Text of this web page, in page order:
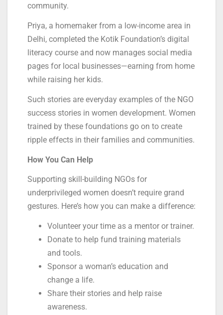
community.
Priya, a homemaker from a low-income area in
Delhi, completed the Kotik Foundation’s digital
literacy course and now manages social media
pages for local businesses—earning from home
while raising her kids.
Such stories are everyday examples of the NGO
success stories in women development. Women
trained by these foundations go on to create
ripple effects in their families and communities.
How You Can Help
Supporting skill-building NGOs for
underprivileged women doesn’t require grand
gestures. Here’s how you can make a difference:
Volunteer your time as a mentor or trainer.
Donate to help fund training materials
and tools.
Sponsor a woman’s education and
change a life.
Share their stories and help raise
awareness.